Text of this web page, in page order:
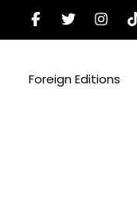
Foreign Editions